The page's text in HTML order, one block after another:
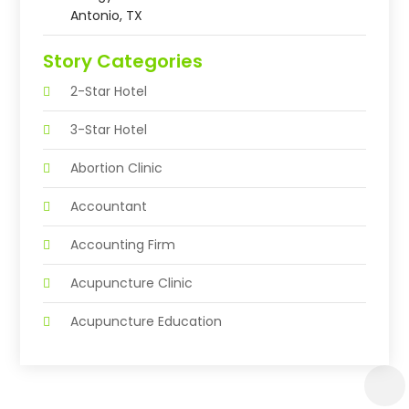
Antonio, TX
Story Categories
2-Star Hotel
3-Star Hotel
Abortion Clinic
Accountant
Accounting Firm
Acupuncture Clinic
Acupuncture Education